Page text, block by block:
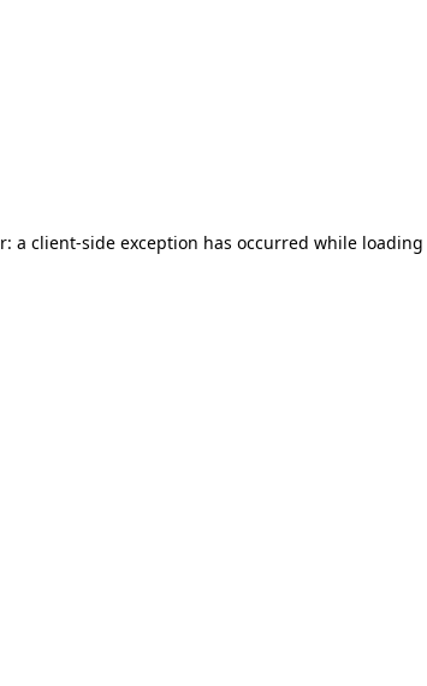
a client-side exception has occurred while loading